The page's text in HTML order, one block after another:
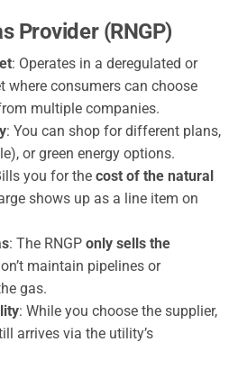
Provider (RNGP)
: Operates in a deregulated or
where consumers can choose
multiple companies.
: You can shop for different plans,
or green energy options.
you for the cost of the natural
shows up as a line item on
: The RNGP only sells the
maintain pipelines or
gas.
: While you choose the supplier,
arrives via the utility’s